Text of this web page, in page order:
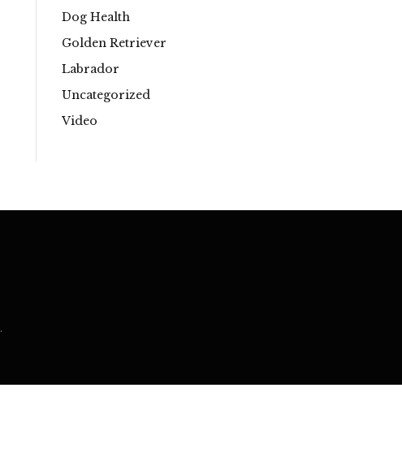
Dog Health
Golden Retriever
Labrador
Uncategorized
Video
.